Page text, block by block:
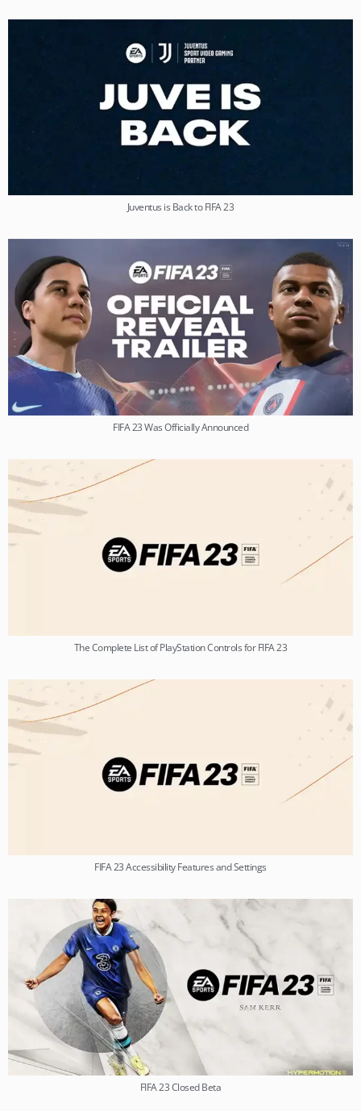
Juventus is Back to FIFA 23
FIFA 23 Was Officially Announced
The Complete List of PlayStation Controls for FIFA 23
FIFA 23 Accessibility Features and Settings
FIFA 23 Closed Beta